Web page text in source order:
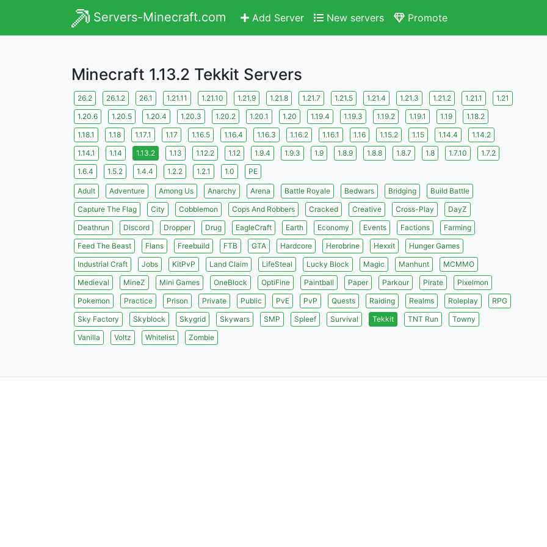
Servers-Minecraft.com Add Server New servers Promote
Minecraft 1.13.2 Tekkit Servers
26.2 26.1.2 26.1 1.21.11 1.21.10 1.21.9 1.21.8 1.21.7 1.21.5 1.21.4 1.21.3 1.21.2 1.21.1
1.21
1.20.6
1.20.5 1.20.4 1.20.3 1.20.2 1.20.1 1.20 1.19.4 1.19.3 1.19.2 1.19.1 1.19
1.18.2
1.18.1
1.18 1.17.1 1.17 1.16.5 1.16.4 1.16.3 1.16.2 1.16.1 1.16 1.15.2 1.15 1.14.4
1.14.2
1.14.1
1.14 1.13.2 1.13 1.12.2 1.12 1.9.4 1.9.3 1.9 1.8.9 1.8.8 1.8.7 1.8 1.7.10
1.7.2
1.6.4
1.5.2 1.4.4 1.2.2 1.2.1 1.0 PE
Adult Adventure Among Us Anarchy Arena Battle Royale Bedwars Bridging
Build Battle
Capture The Flag
City Cobblemon Cops And Robbers Cracked Creative Cross-Play
DayZ
Deathrun
Discord Dropper Drug EagleCraft Earth Economy Events Factions
Farming
Feed The Beast
Flans Freebuild FTB GTA Hardcore Herobrine Hexxit
Hunger Games
Industrial Craft
Jobs KitPvP Land Claim LifeSteal Lucky Block Magic Manhunt
MCMMO
Medieval
MineZ Mini Games OneBlock OptiFine Paintball Paper Parkour Pirate
Pixelmon
Pokemon
Practice Prison Private Public PvE PvP Quests Raiding Realms Roleplay
RPG
Sky Factory
Skyblock Skygrid Skywars SMP Spleef Survival Tekkit TNT Run
Towny
Vanilla
Voltz Whitelist Zombie